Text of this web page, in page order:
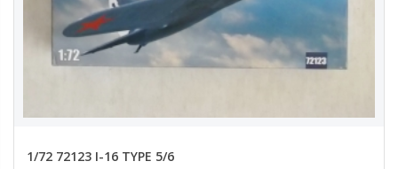
1/72 72123 I-16 TYPE 5/6